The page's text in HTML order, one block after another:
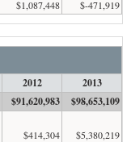
$1,087,448 $-471,919
2012
2013
$91,620,983 $98,653,109
$414,304 $5,380,219